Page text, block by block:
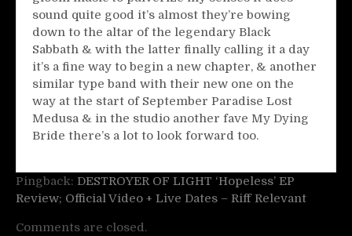
sound quite good it’s almost they’re bowing
down to the altar of the legendary Black
Sabbath & with the latter finally calling it a day
it’s a fine way to begin a new chapter, & another
similar type band with their new one on the
way at the start of September Paradise Lost
Medusa & in the studio another fave My Dying
Bride there’s a lot to look forward too.
Pingback: DESTROYER OF LIGHT ‘Hopeless’ EP
Review; Official Video + Live Dates – Riff Relevant
Comments are closed.